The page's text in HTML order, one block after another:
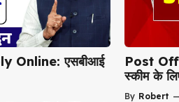
Online: एसबीआई
Post
स्कीम के
By Robert —